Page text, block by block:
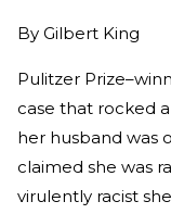
By Gilbert King
Pulitzer
case that rocked
her husband was
claimed she was
virulently racist